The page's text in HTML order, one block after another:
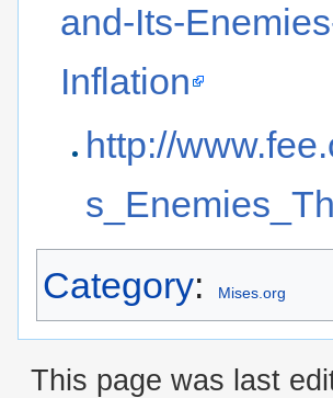
and-Its-
Inflation
http://
Category: Mises.org
This page was last